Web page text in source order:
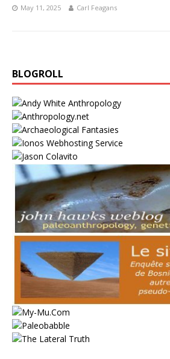
May 11, 2025 Carl Feagans
BLOGROLL